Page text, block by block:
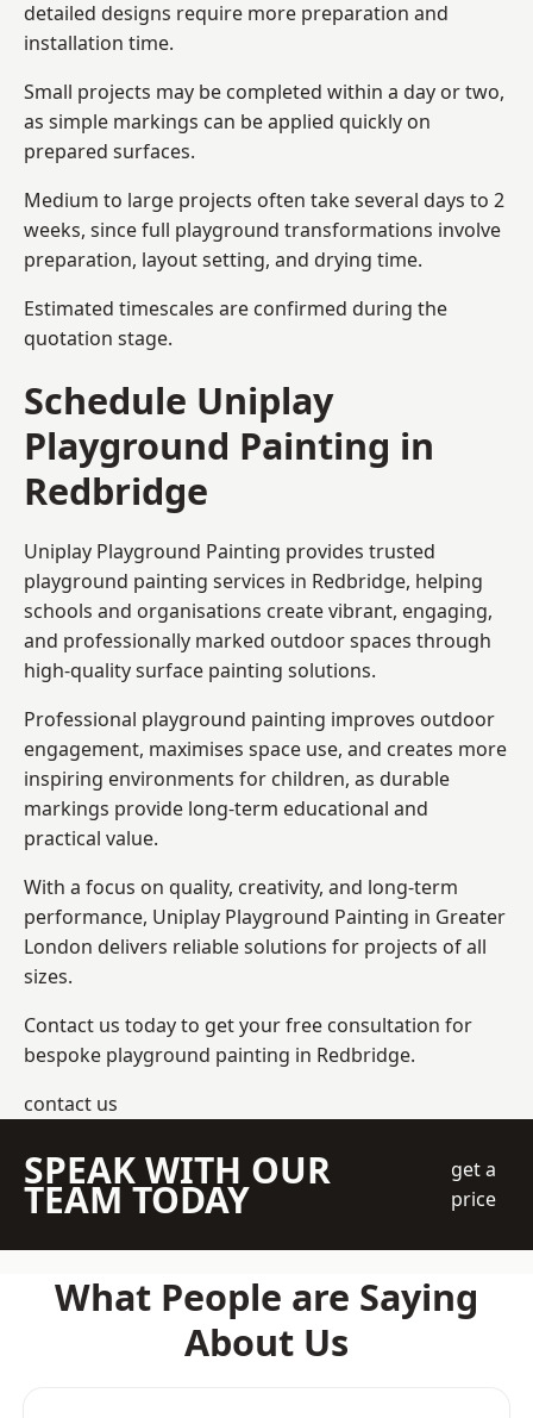
detailed designs require more preparation and
installation time.
Small projects may be completed within a day or two,
as simple markings can be applied quickly on
prepared surfaces.
Medium to large projects often take several days to 2
weeks, since full playground transformations involve
preparation, layout setting, and drying time.
Estimated timescales are confirmed during the
quotation stage.
Schedule Uniplay
Playground Painting in
Redbridge
Uniplay Playground Painting provides trusted
playground painting services in Redbridge, helping
schools and organisations create vibrant, engaging,
and professionally marked outdoor spaces through
high-quality surface painting solutions.
Professional playground painting improves outdoor
engagement, maximises space use, and creates more
inspiring environments for children, as durable
markings provide long-term educational and
practical value.
With a focus on quality, creativity, and long-term
performance, Uniplay Playground Painting in Greater
London delivers reliable solutions for projects of all
sizes.
Contact us today to get your free consultation for
bespoke playground painting in Redbridge.
contact us
SPEAK WITH OUR
TEAM TODAY
get a
price
What People are Saying
About Us